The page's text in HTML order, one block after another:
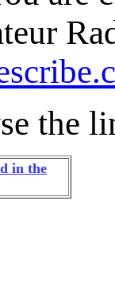
the
in the